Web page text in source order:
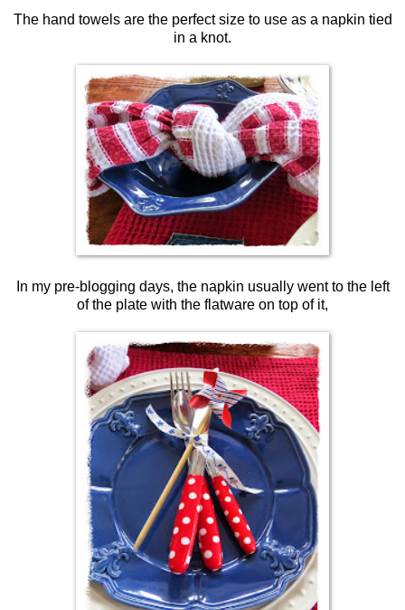
The hand towels are the perfect size to use as a napkin tied
in a knot.
In my pre-blogging days, the napkin usually went to the left
of the plate with the flatware on top of it,